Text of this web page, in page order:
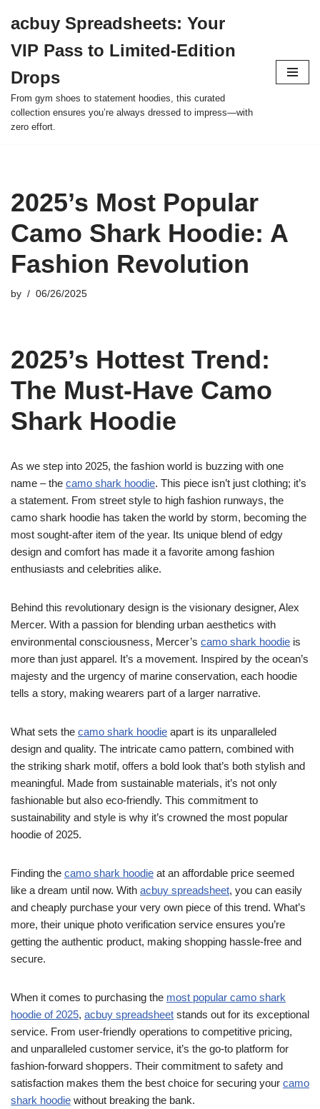
to
content
acbuy Spreadsheets: Your
VIP Pass to Limited-Edition
Drops
From gym shoes to statement hoodies, this curated
collection ensures you’re always dressed to impress—with
zero effort.
2025’s Most Popular
Camo Shark Hoodie: A
Fashion Revolution
by 06/26/2025
2025’s Hottest Trend:
The Must-Have Camo
Shark Hoodie
As we step into 2025, the fashion world is buzzing with one
name – the camo shark hoodie. This piece isn’t just clothing; it’s
a statement. From street style to high fashion runways, the
camo shark hoodie has taken the world by storm, becoming the
most sought-after item of the year. Its unique blend of edgy
design and comfort has made it a favorite among fashion
enthusiasts and celebrities alike.
Behind this revolutionary design is the visionary designer, Alex
Mercer. With a passion for blending urban aesthetics with
environmental consciousness, Mercer’s camo shark hoodie is
more than just apparel. It’s a movement. Inspired by the ocean’s
majesty and the urgency of marine conservation, each hoodie
tells a story, making wearers part of a larger narrative.
What sets the camo shark hoodie apart is its unparalleled
design and quality. The intricate camo pattern, combined with
the striking shark motif, offers a bold look that’s both stylish and
meaningful. Made from sustainable materials, it’s not only
fashionable but also eco-friendly. This commitment to
sustainability and style is why it’s crowned the most popular
hoodie of 2025.
Finding the camo shark hoodie at an affordable price seemed
like a dream until now. With acbuy spreadsheet, you can easily
and cheaply purchase your very own piece of this trend. What’s
more, their unique photo verification service ensures you’re
getting the authentic product, making shopping hassle-free and
secure.
When it comes to purchasing the most popular camo shark
hoodie of 2025, acbuy spreadsheet stands out for its exceptional
service. From user-friendly operations to competitive pricing,
and unparalleled customer service, it’s the go-to platform for
fashion-forward shoppers. Their commitment to safety and
satisfaction makes them the best choice for securing your camo
shark hoodie without breaking the bank.